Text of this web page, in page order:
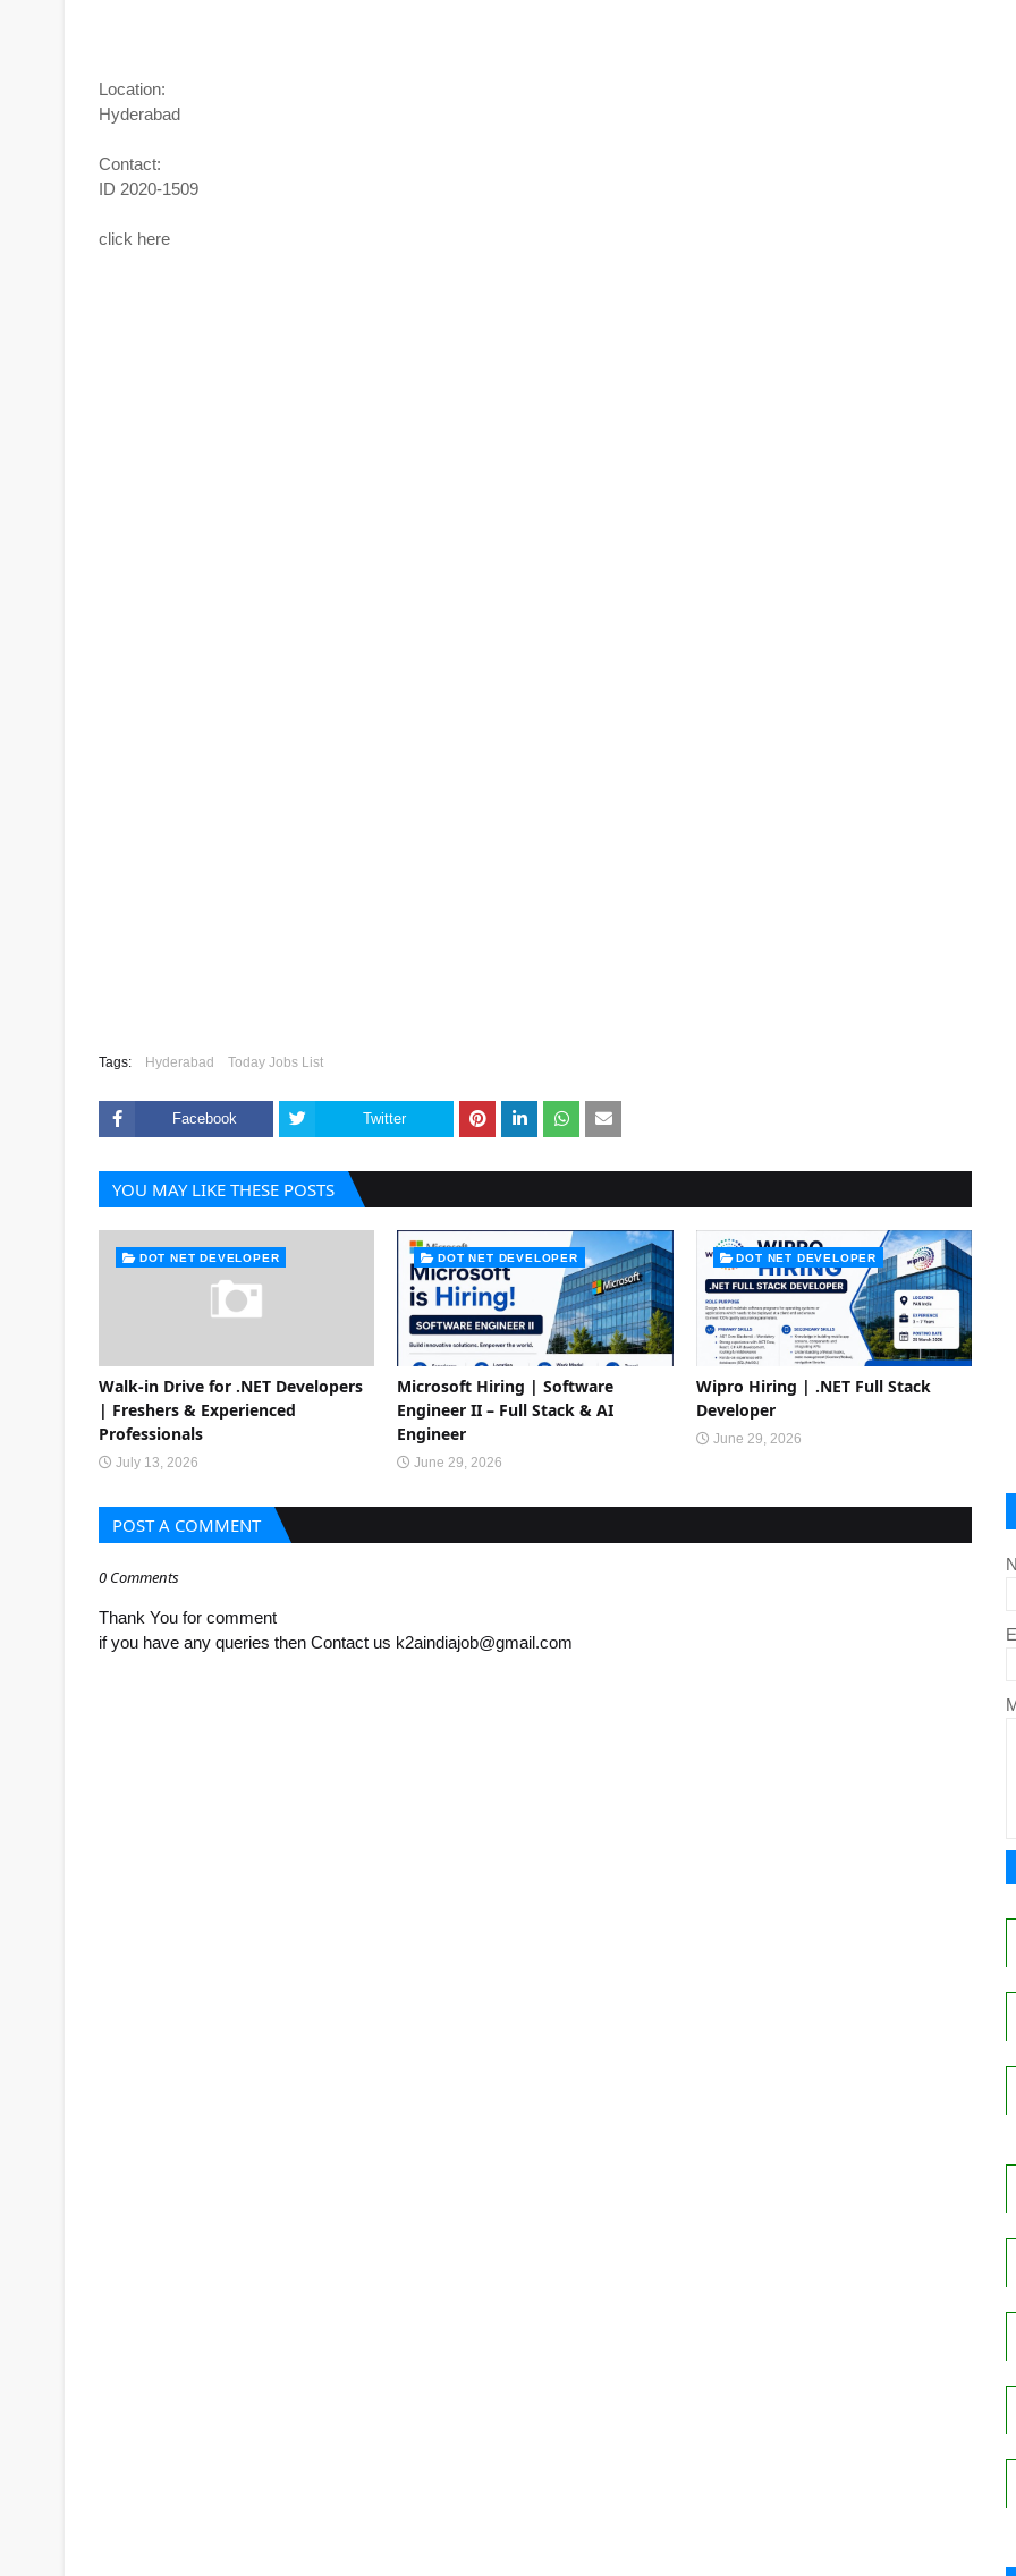
Location:
Hyderabad
Contact:
ID 2020-1509
click here
Tags: Hyderabad Today Jobs List
Facebook Twitter
YOU MAY LIKE THESE POSTS
DOT NET DEVELOPER
Walk-in Drive for .NET Developers
| Freshers & Experienced
Professionals
July 13, 2026
DOT NET DEVELOPER
Microsoft Hiring | Software
Engineer II – Full Stack & AI
Engineer
June 29, 2026
DOT NET DEVELOPER
Wipro Hiring | .NET Full Stack
Developer
June 29, 2026
POST A COMMENT
0 Comments
Thank You for comment
if you have any queries then Contact us k2aindiajob@gmail.com